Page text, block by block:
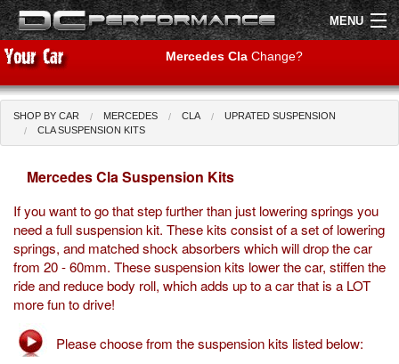
MENU
Shop by Car
Air Filters
Uprated Suspension
Performance Exhausts
Performance Brakes
Engine Tuning
Mercedes Cla Change?
SHOP BY CAR MERCEDES CLA
UPRATED SUSPENSION
CLA SUSPENSION KITS
Mercedes Cla Suspension Kits
If you want to go that step further than just lowering springs you
need a full suspension kit. These kits consist of a set of lowering
springs, and matched shock absorbers which will drop the car
from 20 - 60mm. These suspension kits lower the car, stiffen the
ride and reduce body roll, which adds up to a car that is a LOT
more fun to drive!
Please choose from the suspension kits listed below: